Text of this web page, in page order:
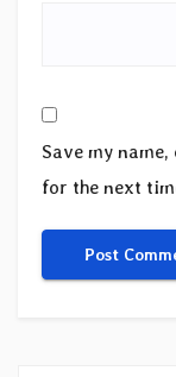
Save my
for the next